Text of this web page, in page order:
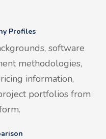
Profiles
software
methodologies,
information,
portfolios from